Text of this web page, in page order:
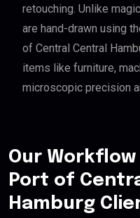
retouching. Unlike
are hand-drawn using
of Central Central
items like furniture,
microscopic precision
Our
Port of
Hamburg